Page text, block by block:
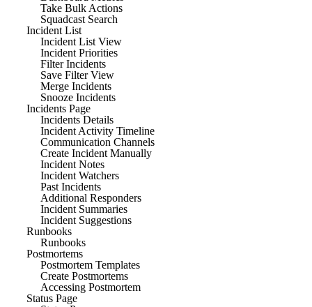
Take Bulk Actions
Squadcast Search
Incident List
Incident List View
Incident Priorities
Filter Incidents
Save Filter View
Merge Incidents
Snooze Incidents
Incidents Page
Incidents Details
Incident Activity Timeline
Communication Channels
Create Incident Manually
Incident Notes
Incident Watchers
Past Incidents
Additional Responders
Incident Summaries
Incident Suggestions
Runbooks
Runbooks
Postmortems
Postmortem Templates
Create Postmortems
Accessing Postmortem
Status Page